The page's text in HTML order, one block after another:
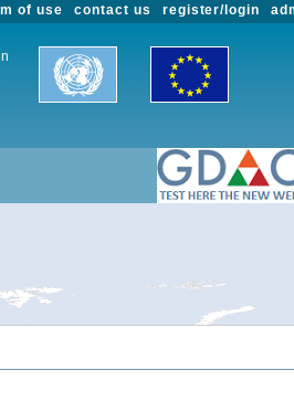
register/login
contact us
of use